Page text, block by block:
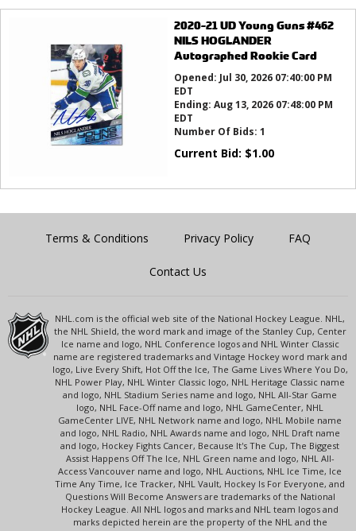
2020-21 UD Young Guns #462
NILS HOGLANDER
Autographed Rookie Card
Opened: Jul 30, 2026 07:40:00 PM
EDT
Ending: Aug 13, 2026 07:48:00 PM
EDT
Number Of Bids: 1
Current Bid: $1.00
Terms & Conditions Privacy Policy FAQ
Contact Us
NHL.com is the official web site of the National Hockey League. NHL,
the NHL Shield, the word mark and image of the Stanley Cup, Center
Ice name and logo, NHL Conference logos and NHL Winter Classic
name are registered trademarks and Vintage Hockey word mark and
logo, Live Every Shift, Hot Off the Ice, The Game Lives Where You Do,
NHL Power Play, NHL Winter Classic logo, NHL Heritage Classic name
and logo, NHL Stadium Series name and logo, NHL All-Star Game
logo, NHL Face-Off name and logo, NHL GameCenter, NHL
GameCenter LIVE, NHL Network name and logo, NHL Mobile name
and logo, NHL Radio, NHL Awards name and logo, NHL Draft name
and logo, Hockey Fights Cancer, Because It's The Cup, The Biggest
Assist Happens Off The Ice, NHL Green name and logo, NHL All-
Access Vancouver name and logo, NHL Auctions, NHL Ice Time, Ice
Time Any Time, Ice Tracker, NHL Vault, Hockey Is For Everyone, and
Questions Will Become Answers are trademarks of the National
Hockey League. All NHL logos and marks and NHL team logos and
marks depicted herein are the property of the NHL and the